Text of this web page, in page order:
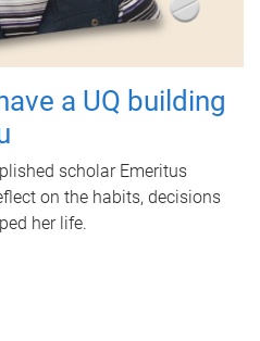
a UQ building
scholar Emeritus
on the habits, decisions
her life.